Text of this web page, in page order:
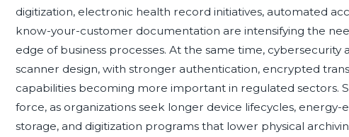
digitization, electronic health record initiatives, automated
know-your-customer documentation are intensifying the
edge of business processes. At the same time,
scanner design, with stronger authentication, encrypted
capabilities becoming more important in regulated sectors.
force, as organizations seek longer device lifecycles,
storage, and digitization programs that lower physical